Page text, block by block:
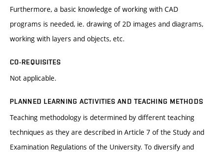
Furthermore, a basic knowledge of working with CAD
programs is needed, ie. drawing of 2D images and diagrams,
working with layers and objects, etc.
CO-REQUISITES
Not applicable.
PLANNED LEARNING ACTIVITIES AND TEACHING METHODS
Teaching methodology is determined by different teaching
techniques as they are described in Article 7 of the Study and
Examination Regulations of the University. To diversify and